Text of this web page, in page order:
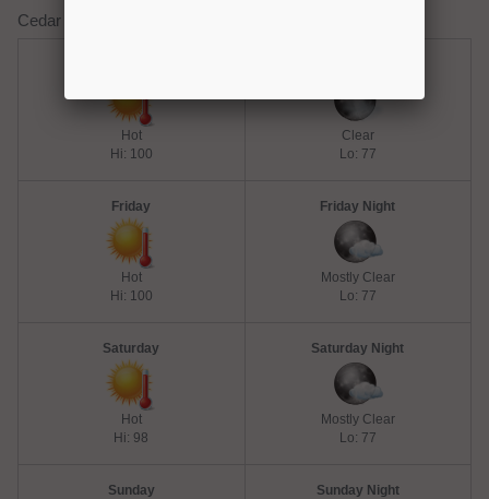
Cedar Creek Lake Weather Forecast
Hot
Hi: 100
Clear
Lo: 77
Friday
Hot
Hi: 100
Friday Night
Mostly Clear
Lo: 77
Saturday
Hot
Hi: 98
Saturday Night
Mostly Clear
Lo: 77
Sunday Sunday Night